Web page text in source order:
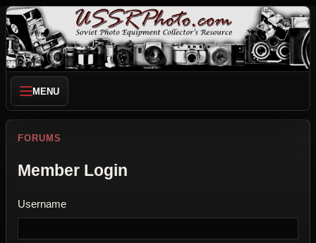
MENU
FORUMS
Member Login
Username